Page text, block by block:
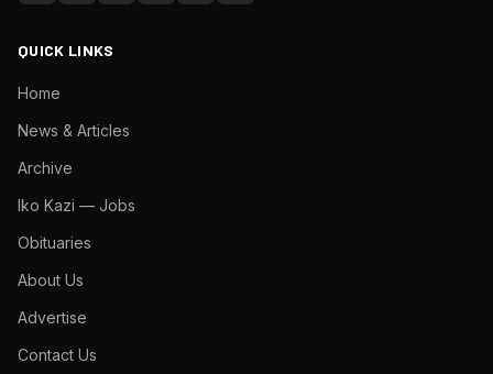
QUICK LINKS
Home
News & Articles
Archive
Iko Kazi — Jobs
Obituaries
About Us
Advertise
Contact Us